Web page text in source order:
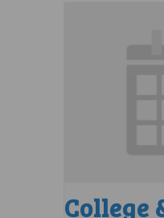
College